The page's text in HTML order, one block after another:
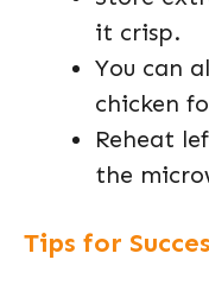
it crisp.
You can
chicken
Reheat
the
Tips for